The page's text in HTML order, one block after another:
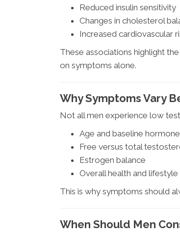
Reduced insulin sensitivity
Changes in cholesterol
Increased cardiovascular
These associations highlight
on symptoms alone.
Why Symptoms Vary
Not all men experience low
Age and baseline
Free versus total
Estrogen balance
Overall health and
This is why symptoms should
When Should Men